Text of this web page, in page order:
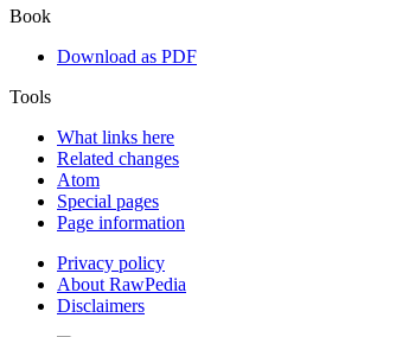
Book
Download as PDF
Tools
What links here
Related changes
Atom
Special pages
Page information
Privacy policy
About RawPedia
Disclaimers